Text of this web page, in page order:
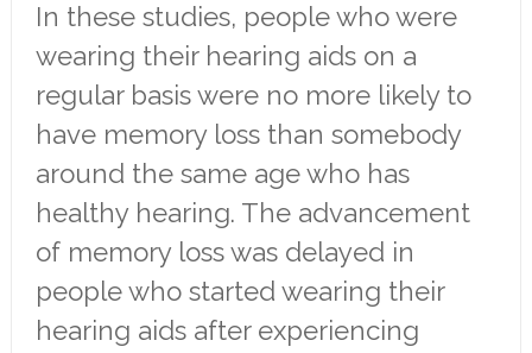
In these studies, people who were
wearing their hearing aids on a
regular basis were no more likely to
have memory loss than somebody
around the same age who has
healthy hearing. The advancement
of memory loss was delayed in
people who started wearing their
hearing aids after experiencing